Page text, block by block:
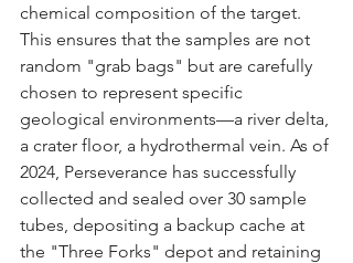
chemical composition of the target.
This ensures that the samples are not
random "grab bags" but are carefully
chosen to represent specific
geological environments—a river delta,
a crater floor, a hydrothermal vein. As of
2024, Perseverance has successfully
collected and sealed over 30 sample
tubes, depositing a backup cache at
the "Three Forks" depot and retaining